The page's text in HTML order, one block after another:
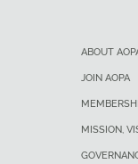
ABOUT
JOIN AOPA
MISSION,